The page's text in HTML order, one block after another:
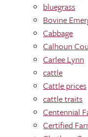
bluegrass
Bovine
Cabbage
Calhoun
Carlee Lynn
cattle
Cattle prices
cattle traits
Centennial
Certified